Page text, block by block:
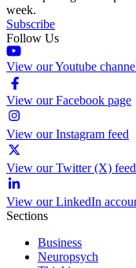
week.
Subscribe
Follow Us
View our Youtube
View our Facebook page
View our Instagram feed
View our Twitter (X) feed
View our LinkedIn
Sections
Business
Neuropsych